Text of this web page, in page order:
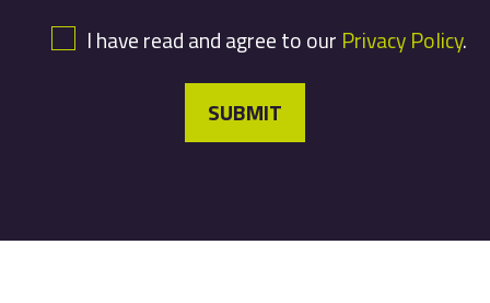
I have read and agree to our Privacy Policy.
SUBMIT